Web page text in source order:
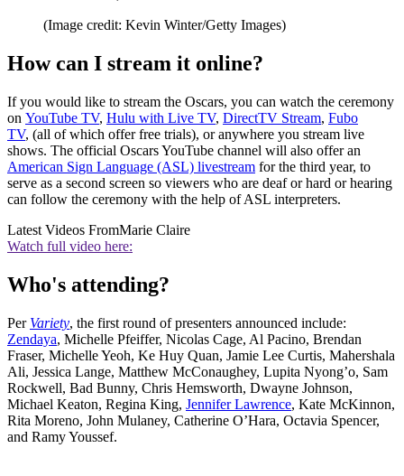
(Image credit: Kevin Winter/Getty Images)
How can I stream it online?
If you would like to stream the Oscars, you can watch the ceremony
on YouTube TV, Hulu with Live TV, DirectTV Stream, Fubo
TV, (all of which offer free trials), or anywhere you stream live
shows. The official Oscars YouTube channel will also offer an
American Sign Language (ASL) livestream for the third year, to
serve as a second screen so viewers who are deaf or hard or hearing
can follow the ceremony with the help of ASL interpreters.
Latest Videos FromMarie Claire
Watch full video here:
Who's attending?
Per Variety, the first round of presenters announced include:
Zendaya, Michelle Pfeiffer, Nicolas Cage, Al Pacino, Brendan
Fraser, Michelle Yeoh, Ke Huy Quan, Jamie Lee Curtis, Mahershala
Ali, Jessica Lange, Matthew McConaughey, Lupita Nyong’o, Sam
Rockwell, Bad Bunny, Chris Hemsworth, Dwayne Johnson,
Michael Keaton, Regina King, Jennifer Lawrence, Kate McKinnon,
Rita Moreno, John Mulaney, Catherine O’Hara, Octavia Spencer,
and Ramy Youssef.